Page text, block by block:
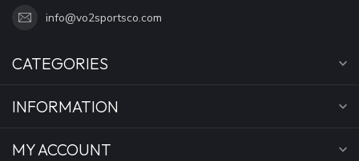
info@vo2sportsco.com
CATEGORIES
INFORMATION
MY ACCOUNT